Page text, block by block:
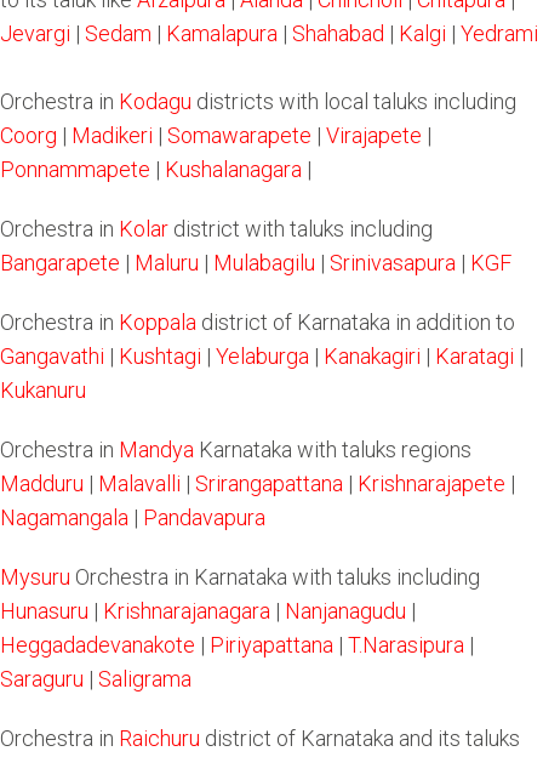
Jevargi | Sedam | Kamalapura | Shahabad | Kalgi | Yedrami
Orchestra in Kodagu districts with local taluks including
Coorg | Madikeri | Somawarapete | Virajapete |
Ponnammapete | Kushalanagara |
Orchestra in Kolar district with taluks including
Bangarapete | Maluru | Mulabagilu | Srinivasapura | KGF
Orchestra in Koppala district of Karnataka in addition to
Gangavathi | Kushtagi | Yelaburga | Kanakagiri | Karatagi |
Kukanuru
Orchestra in Mandya Karnataka with taluks regions
Madduru | Malavalli | Srirangapattana | Krishnarajapete |
Nagamangala | Pandavapura
Mysuru Orchestra in Karnataka with taluks including
Hunasuru | Krishnarajanagara | Nanjanagudu |
Heggadadevanakote | Piriyapattana | T.Narasipura |
Saraguru | Saligrama
Orchestra in Raichuru district of Karnataka and its taluks